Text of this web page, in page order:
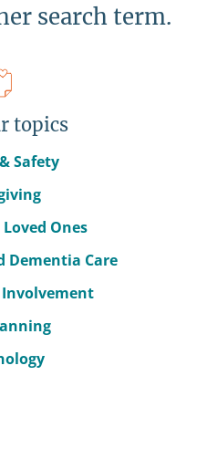
search term.
topics
Safety
Ones
Dementia Care